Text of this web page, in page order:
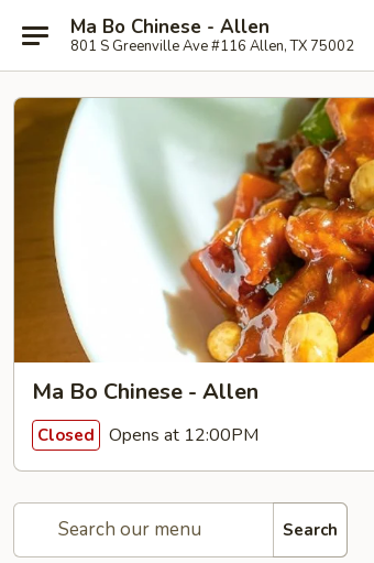
Ma Bo Chinese - Allen
801 S Greenville Ave #116 Allen, TX 75002
Ma Bo Chinese - Allen
Closed Opens at 12:00PM
Search